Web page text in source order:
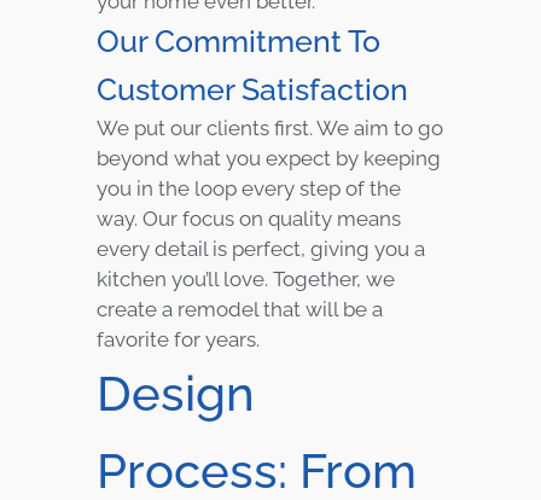
Our Commitment To
Customer Satisfaction
We put our clients first. We aim to go
beyond what you expect by keeping
you in the loop every step of the
way. Our focus on quality means
every detail is perfect, giving you a
kitchen you’ll love. Together, we
create a remodel that will be a
favorite for years.
Design
Process: From